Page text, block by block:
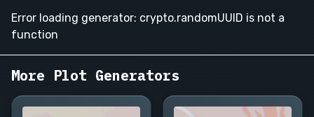
Error loading generator: crypto.randomUUID is not a
function
More Plot Generators